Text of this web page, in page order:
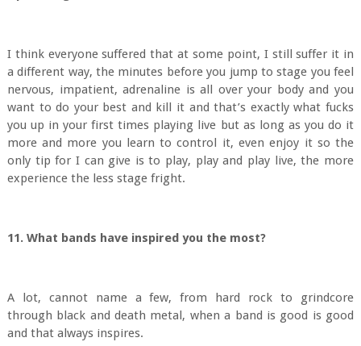
I think everyone suffered that at some point, I still suffer it in
a different way, the minutes before you jump to stage you feel
nervous, impatient, adrenaline is all over your body and you
want to do your best and kill it and that’s exactly what fucks
you up in your first times playing live but as long as you do it
more and more you learn to control it, even enjoy it so the
only tip for I can give is to play, play and play live, the more
experience the less stage fright.
11. What bands have inspired you the most?
A lot, cannot name a few, from hard rock to grindcore
through black and death metal, when a band is good is good
and that always inspires.